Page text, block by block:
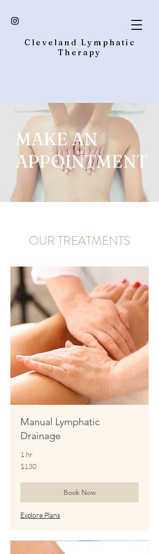
Cleveland Lymphatic
Therapy
MAKE AN
APPOINTMENT
OUR TREATMENTS
Manual Lymphatic
Drainage
1 hr
130
US
$130
Book Now
Explore Plans